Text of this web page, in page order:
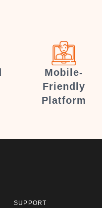
Mobile-
Friendly
Platform
SUPPORT